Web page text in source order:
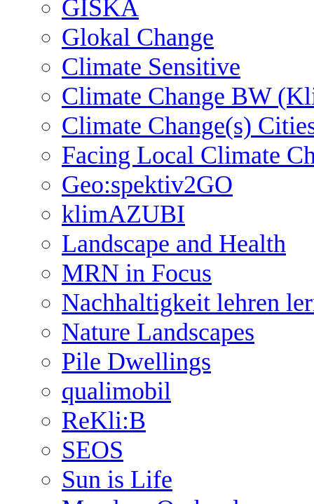
GISKA
Glokal Change
Climate Sensitive
Climate Change BW
Climate Change(s)
Facing Local Climate
Geo:spektiv2GO
klimAZUBI
Landscape and Health
MRN in Focus
Nachhaltigkeit lehren
Nature Landscapes
Pile Dwellings
qualimobil
ReKli:B
SEOS
Sun is Life